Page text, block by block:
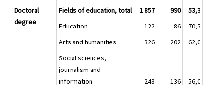
Doctoral
degree
Fields of education, total 1 857 990 53,3
Education
122 86 70,5
Arts and humanities
326 202 62,0
Social sciences,
journalism and
information
243 136 56,0